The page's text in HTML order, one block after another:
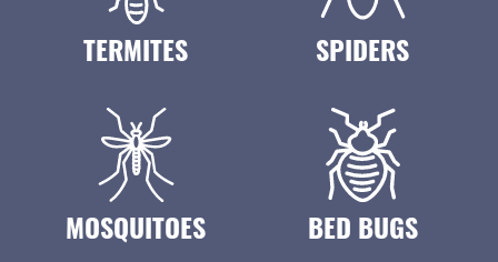
TERMITES
MOSQUITOES
SPIDERS
BED BUGS